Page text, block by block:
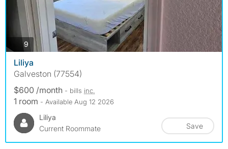
9 photos
Liliya
Galveston (77554)
$600 /month - bills inc.
1 room - Available Aug 12 2026
Liliya
Current Roommate
Save